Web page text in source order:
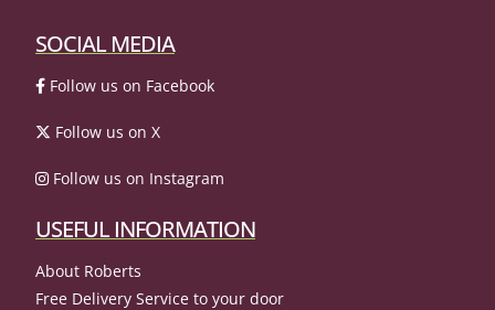
SOCIAL MEDIA
Follow us on Facebook
Follow us on X
Follow us on Instagram
USEFUL INFORMATION
About Roberts
Free Delivery Service to your door